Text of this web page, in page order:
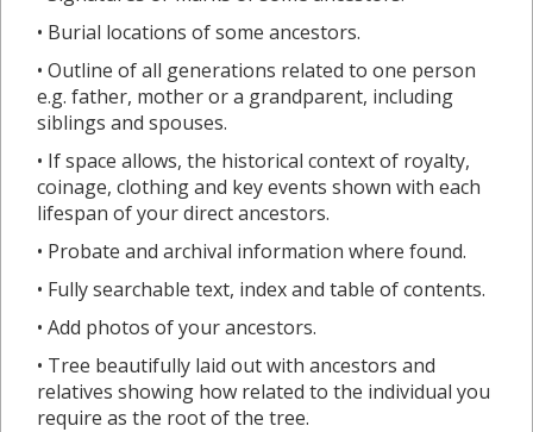
• Burial locations of some ancestors.
• Outline of all generations related to one person
e.g. father, mother or a grandparent, including
siblings and spouses.
• If space allows, the historical context of royalty,
coinage, clothing and key events shown with each
lifespan of your direct ancestors.
• Probate and archival information where found.
• Fully searchable text, index and table of contents.
• Add photos of your ancestors.
• Tree beautifully laid out with ancestors and
relatives showing how related to the individual you
require as the root of the tree.